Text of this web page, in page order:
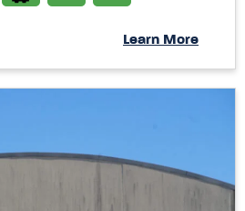
Learn More